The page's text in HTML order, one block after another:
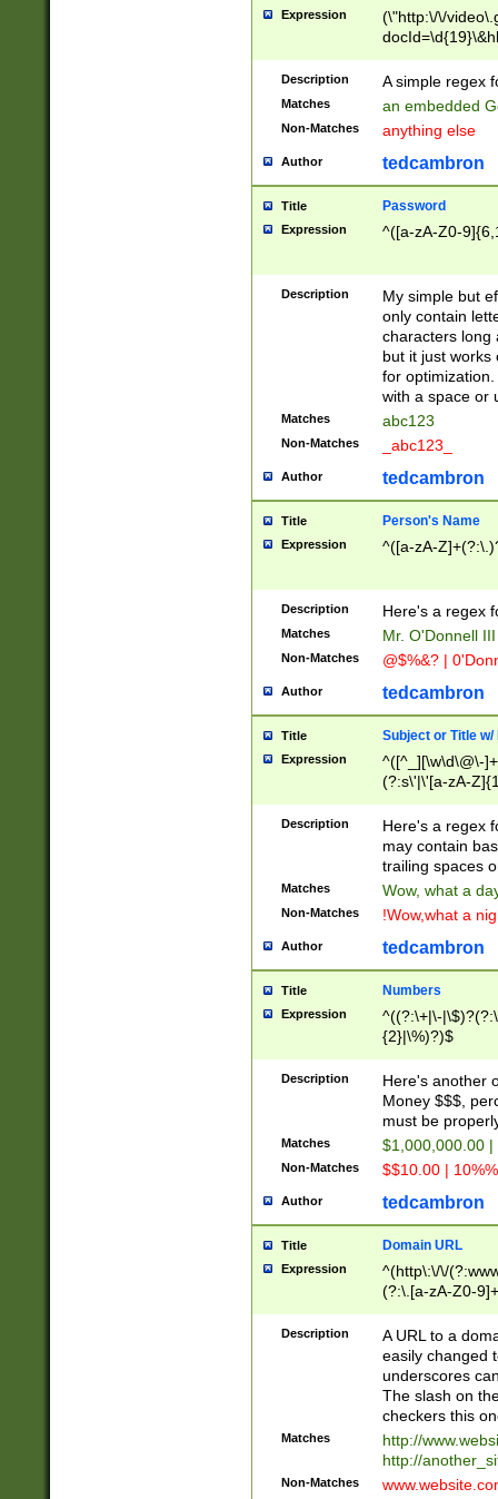
Expression
(\"http:\/\/
Description A simple regex
Matches an embedded
Non-Matches anything else
Author tedcambron
Title Password
Expression ^([a-zA-Z0-
Description
My simple but
only contain
characters long
but it just works
for
with a space or
Matches abc123
Non-Matches _abc123_
Author tedcambron
Title Person's Name
Expression ^([a-zA-
Description Here's a regex
Matches Mr. O'Donnell
Non-Matches @$%&? |
Author tedcambron
Title Subject or Title w/
Expression
^([^_][\w\d\@\-
(?:s\'|\'[a-zA-
Description
Here's a regex
may contain
trailing spaces
Matches Wow, what a
Non-Matches !Wow,what a
Author tedcambron
Title Numbers
Expression
^((?:\+|\-
{2}|\%)?)$
Description
Here's another
Money $$$,
must be
Matches $1,000,000.00
Non-Matches $$10.00 |
Author tedcambron
Title Domain URL
Expression
^(http\:\/\/
(?:\.[a-zA-Z0-
(?:\/)?)$
Description
A URL to a
easily changed
underscores
The slash on
checkers this
Matches
http://
http://
Non-Matches